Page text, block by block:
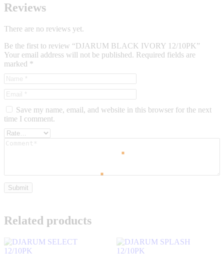
Reviews
There are no reviews yet.
Be the first to review “DJARUM BLACK IVORY 12/10PK”
Your email address will not be published. Required fields are
marked *
Save my name, email, and website in this browser for the next
time I comment.
Related products